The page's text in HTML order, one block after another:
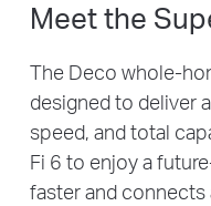
Meet the
The Deco whole-
designed to deliver
speed, and total
Fi 6 to enjoy a
faster and connects